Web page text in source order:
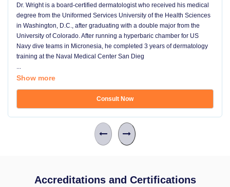
Dr. Wright is a board-certified dermatologist who received his medical
degree from the Uniformed Services University of the Health Sciences
in Washington, D.C., after graduating with a double major from the
University of Colorado. After running a hyperbaric chamber for US
Navy dive teams in Micronesia, he completed 3 years of dermatology
training at the Naval Medical Center San Dieg
...
Show more
Consult Now
Accreditations and Certifications